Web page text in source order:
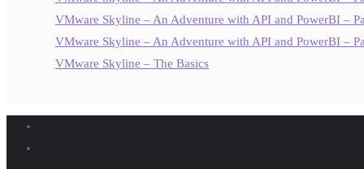
VMware Skyline – An Adventure with API and PowerBI –
VMware Skyline – An Adventure with API and PowerBI –
VMware Skyline – The Basics